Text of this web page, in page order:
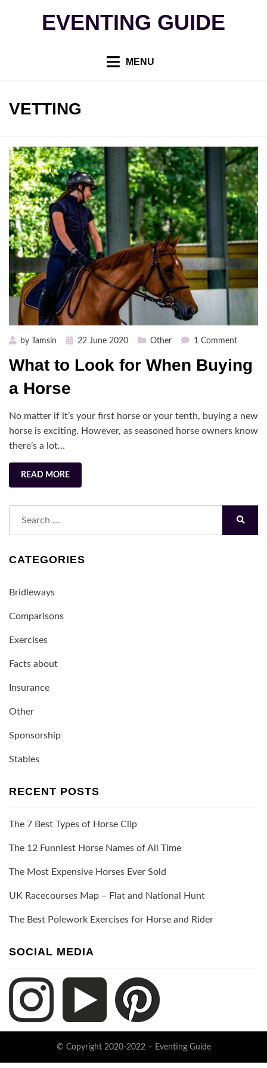
EVENTING GUIDE
MENU
TAG
:
VETTING
by Tamsin
Posted22 June 2020 Other 1 Commenton
to
Buying
a
What to Look for When Buying
a Horse
No matter if it’s your first horse or your tenth, buying a new
horse is exciting. However, as seasoned horse owners know
there’s a lot…
READ MORE
CATEGORIES
Bridleways
Comparisons
Exercises
Facts about
Insurance
Other
Sponsorship
Stables
RECENT POSTS
The 7 Best Types of Horse Clip
The 12 Funniest Horse Names of All Time
The Most Expensive Horses Ever Sold
UK Racecourses Map – Flat and National Hunt
The Best Polework Exercises for Horse and Rider
SOCIAL MEDIA
© Copyright 2020-2022 – Eventing Guide
Keratin Theme byThemeCot ⋅Powered byWordPress